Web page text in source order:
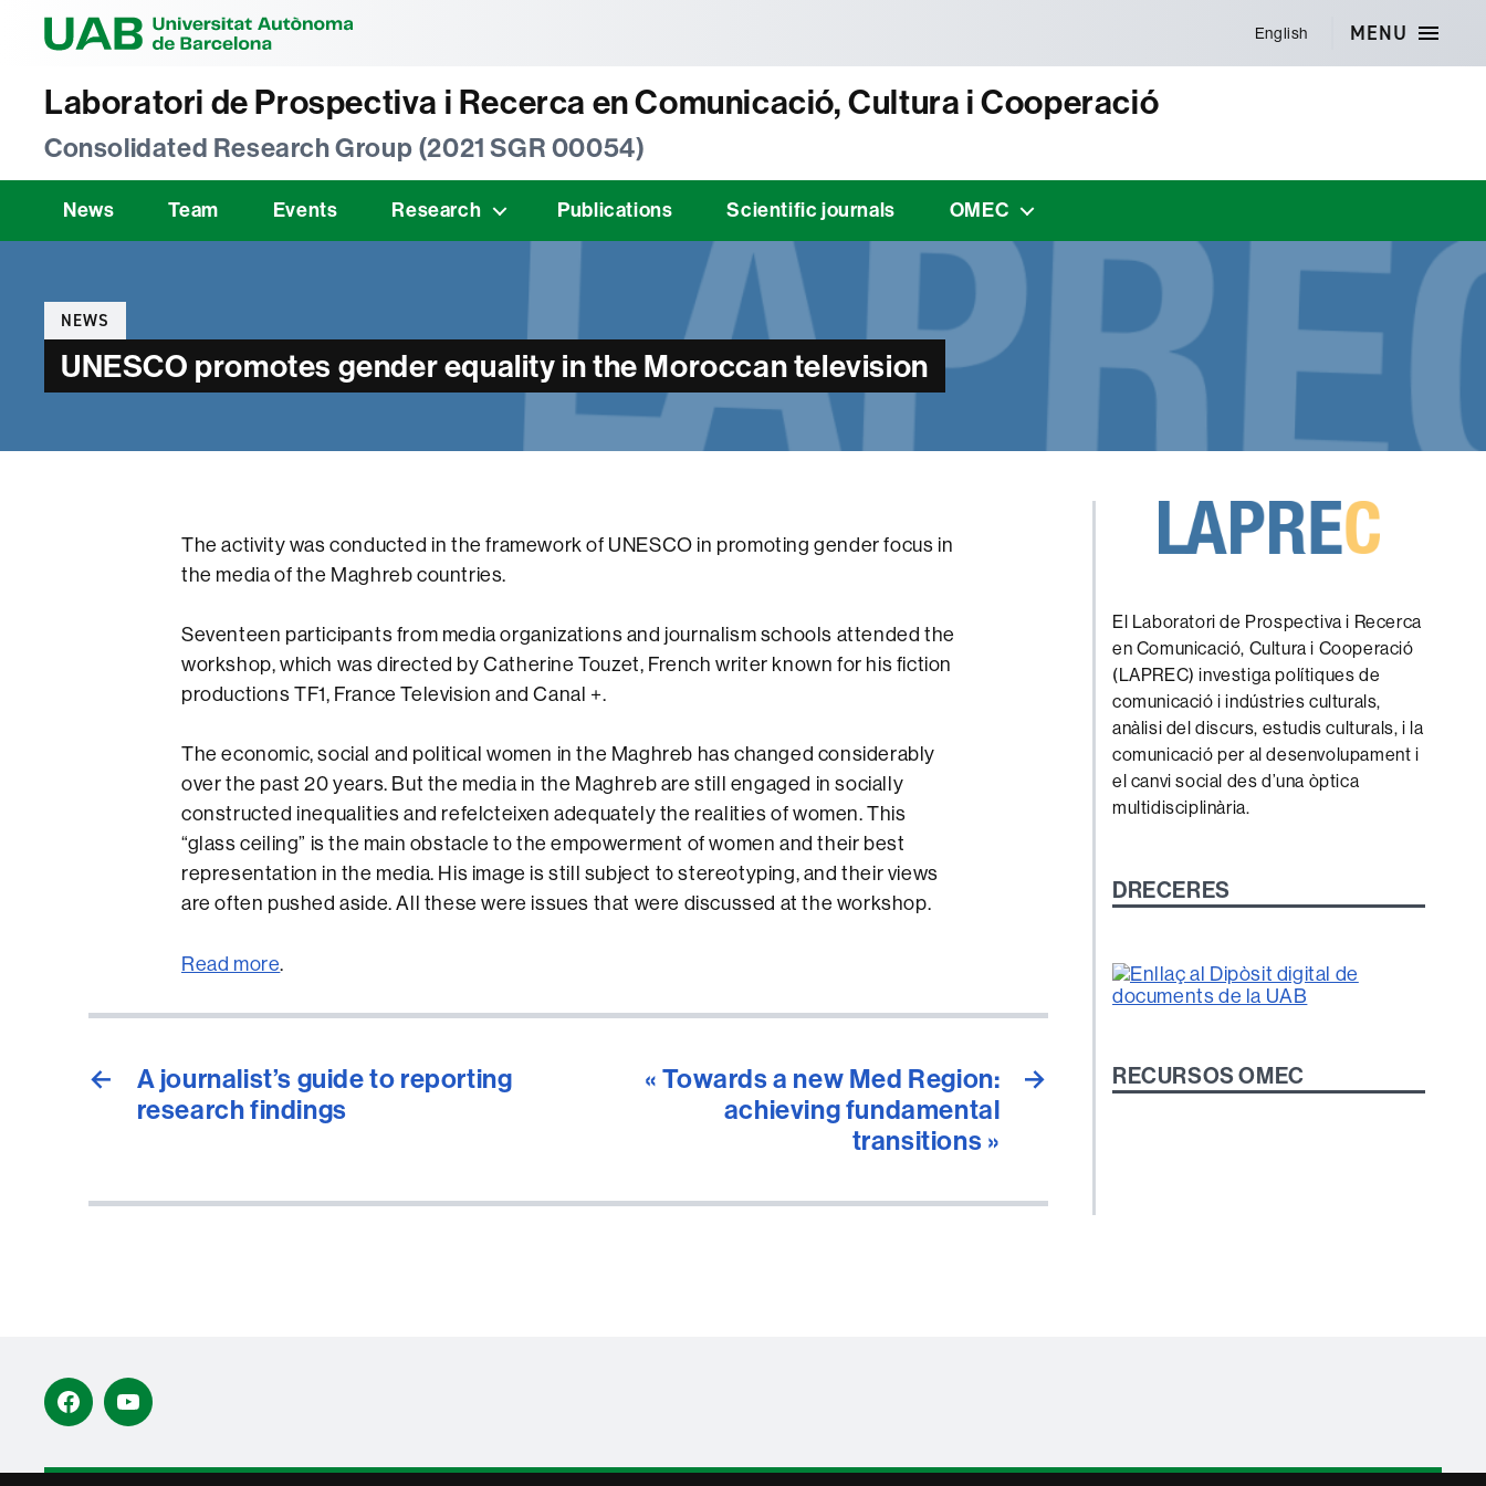
English MENU
Laboratori de Prospectiva i Recerca en Comunicació, Cultura i Cooperació
Consolidated Research Group (2021 SGR 00054)
News Team Events Research Publications Scientific journals OMEC
Categories
NEWS
UNESCO promotes gender equality in the Moroccan television
The activity was conducted in the framework of UNESCO in promoting gender focus in
the media of the Maghreb countries.
Seventeen participants from media organizations and journalism schools attended the
workshop, which was directed by Catherine Touzet, French writer known for his fiction
productions TF1, France Television and Canal +.
The economic, social and political women in the Maghreb has changed considerably
over the past 20 years. But the media in the Maghreb are still engaged in socially
constructed inequalities and refelcteixen adequately the realities of women. This
“glass ceiling” is the main obstacle to the empowerment of women and their best
representation in the media. His image is still subject to stereotyping, and their views
are often pushed aside. All these were issues that were discussed at the workshop.
Read more.
←
A journalist’s guide to reporting
research findings
→
« Towards a new Med Region:
achieving fundamental
transitions »
El Laboratori de Prospectiva i Recerca
en Comunicació, Cultura i Cooperació
(LAPREC) investiga polítiques de
comunicació i indústries culturals,
anàlisi del discurs, estudis culturals, i la
comunicació per al desenvolupament i
el canvi social des d’una òptica
multidisciplinària.
DRECERES
RECURSOS OMEC
FacebookYouTube